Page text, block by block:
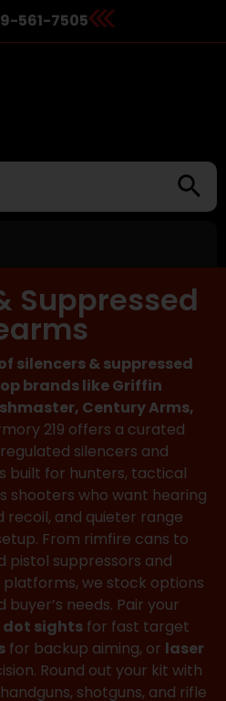
561-7505
Suppressed
silencers & suppressed
brands like Griffin
Century Arms,
219 offers a curated
silencers and
built for hunters, tactical
shooters who want hearing
and quieter range
From rimfire cans to
pistol suppressors and
we stock options
needs. Pair your
dot sightsfor fast target
for backup aiming, or laser
Round out your kit with
shotguns, and rifle